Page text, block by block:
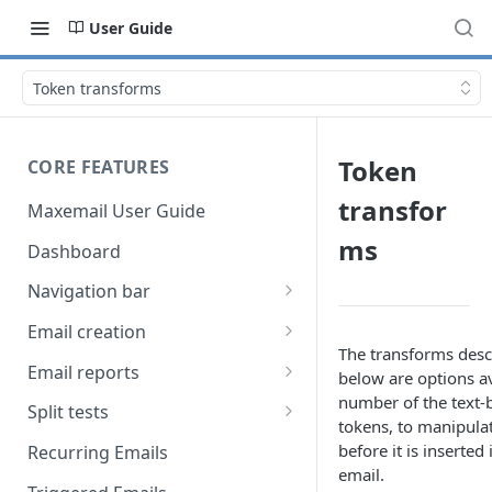
User Guide
Token transforms
CORE FEATURES
Maxemail User Guide
Dashboard
Navigation bar
Favourites
Search
Email creation
Setup
Data
Content
Preview
Email reports
Breakdown
Device breakdown
Bounce categories
Split tests
Create a split test
Split test setup
Recurring Emails
Token
transfor
ms
The transforms
below are options
number of the text-
tokens, to
before it is inserted
email.